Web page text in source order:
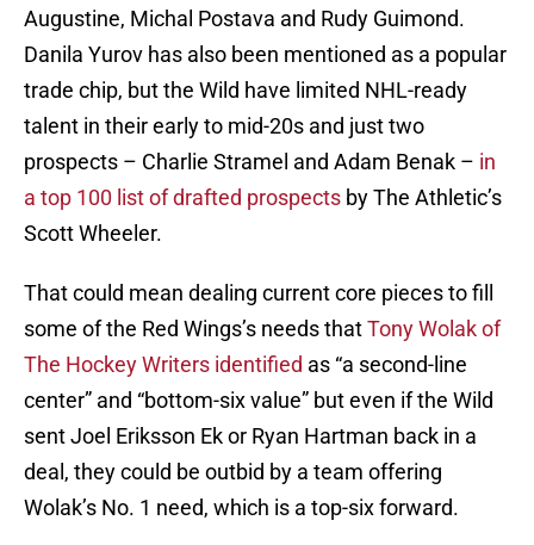
Augustine, Michal Postava and Rudy Guimond.
Danila Yurov has also been mentioned as a popular
trade chip, but the Wild have limited NHL-ready
talent in their early to mid-20s and just two
prospects – Charlie Stramel and Adam Benak – in
a top 100 list of drafted prospects by The Athletic’s
Scott Wheeler.
That could mean dealing current core pieces to fill
some of the Red Wings’s needs thatTony Wolak of
The Hockey Writers identified as “a second-line
center” and “bottom-six value” but even if the Wild
sent Joel Eriksson Ek or Ryan Hartman back in a
deal, they could be outbid by a team offering
Wolak’s No. 1 need, which is a top-six forward.